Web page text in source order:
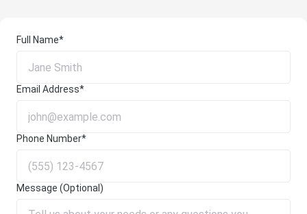
Full Name*
Email Address*
Phone Number*
Message (Optional)